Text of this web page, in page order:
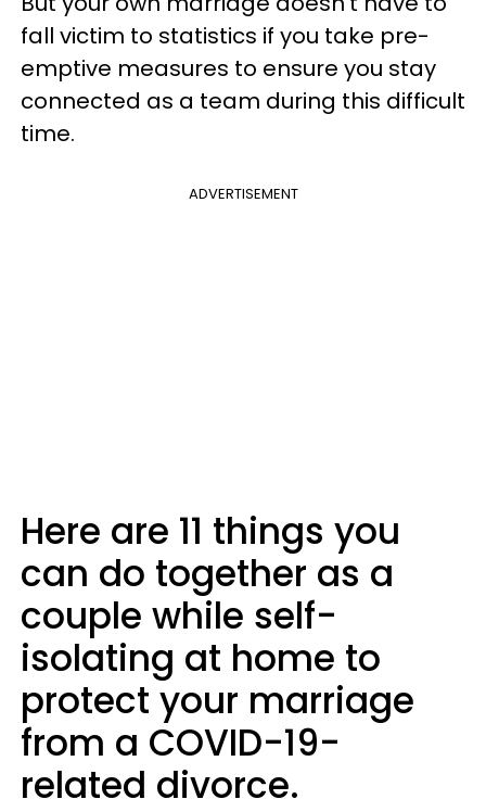
fall victim to statistics if you take pre-
emptive measures to ensure you stay
connected as a team during this difficult
time.
ADVERTISEMENT
Here are 11 things you
can do together as a
couple while self-
isolating at home to
protect your marriage
from a COVID-19-
related divorce.